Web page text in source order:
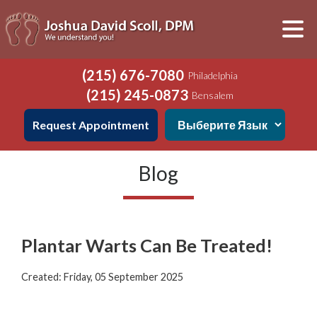
(215) 676-7080 Philadelphia
(215) 245-0873 Bensalem
Request Appointment
Blog
Plantar Warts Can Be Treated!
Created: Friday, 05 September 2025